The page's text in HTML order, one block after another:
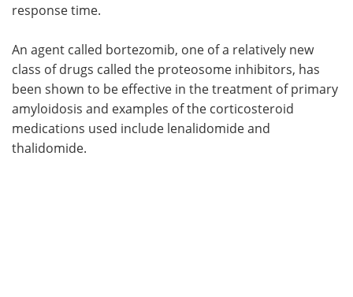
response time.
An agent called bortezomib, one of a relatively new
class of drugs called the proteosome inhibitors, has
been shown to be effective in the treatment of primary
amyloidosis and examples of the corticosteroid
medications used include lenalidomide and
thalidomide.